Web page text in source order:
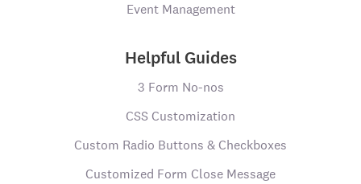
Event Management
Helpful Guides
3 Form No-nos
CSS Customization
Custom Radio Buttons & Checkboxes
Customized Form Close Message